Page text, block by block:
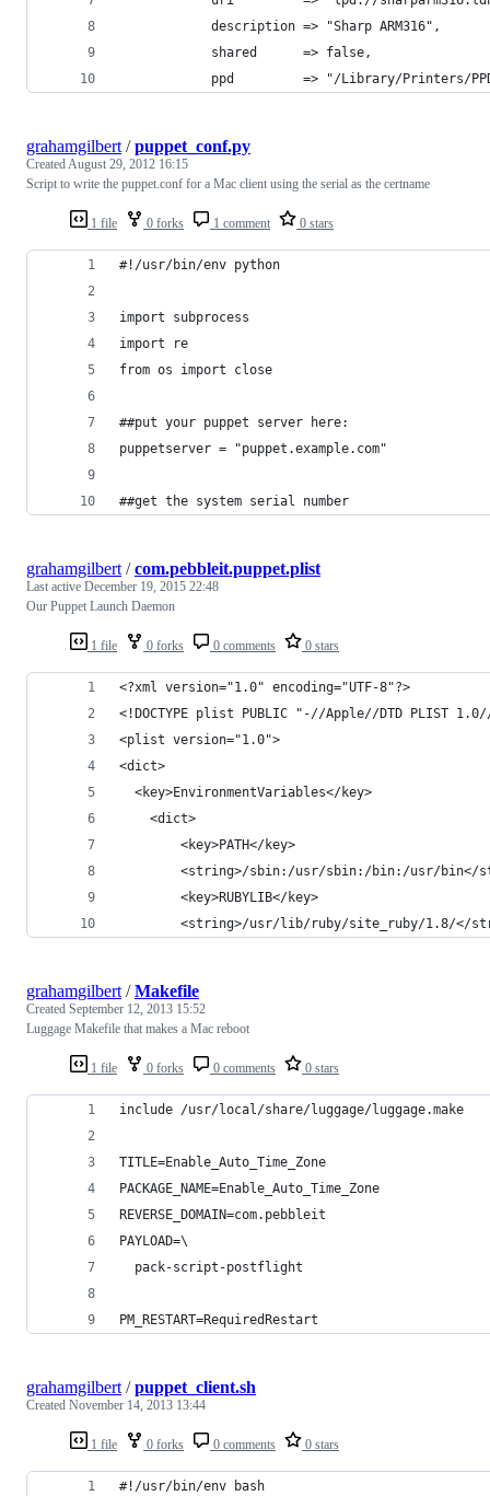
			description => "Sharp ARM316",
			shared      => false,
ppd         => "/Library/
1 file 0 forks 1 comment 0 stars
grahamgilbert /puppet_conf.py
CreatedAugust 29, 2012 16:15
Script to write the puppet.conf for a Mac client using the serial as the certname
#!/usr/bin/env python
import subprocess
import re
from os import close
##put your puppet server here:
puppetserver = "puppet.example.com"
##get the system serial number
1 file 0 forks 0 comments 0 stars
grahamgilbert /com.pebbleit.puppet.plist
Last active December 19, 2015 22:48
Our Puppet Launch Daemon
<?xml version="1.0" encoding="UTF-8"?>
<!DOCTYPE plist PUBLIC "-//Apple//DTD PLIST
<plist version="1.0">
<dict>
  <key>EnvironmentVariables</key>
	<dict>
		<key>PATH</key>
<string>/sbin:/usr/sbin:/bin:/usr/bin</
		<key>RUBYLIB</key>
<string>/usr/lib/ruby/site_ruby/1.8/</
1 file 0 forks 0 comments 0 stars
grahamgilbert /Makefile
Created September 12, 2013 15:52
Luggage Makefile that makes a Mac reboot
include /usr/local/share/luggage/luggage.make
TITLE=Enable_Auto_Time_Zone
PACKAGE_NAME=Enable_Auto_Time_Zone
REVERSE_DOMAIN=com.pebbleit
PAYLOAD=\
  pack-script-postflight
PM_RESTART=RequiredRestart
1 file 0 forks 0 comments 0 stars
grahamgilbert /puppet_client.sh
Created November 14, 2013 13:44
#!/usr/bin/env bash